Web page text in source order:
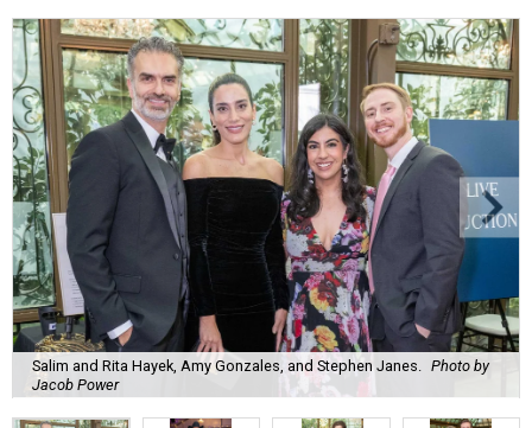
Salim and Rita Hayek, Amy Gonzales, and Stephen Janes.
Photo by
Jacob Power